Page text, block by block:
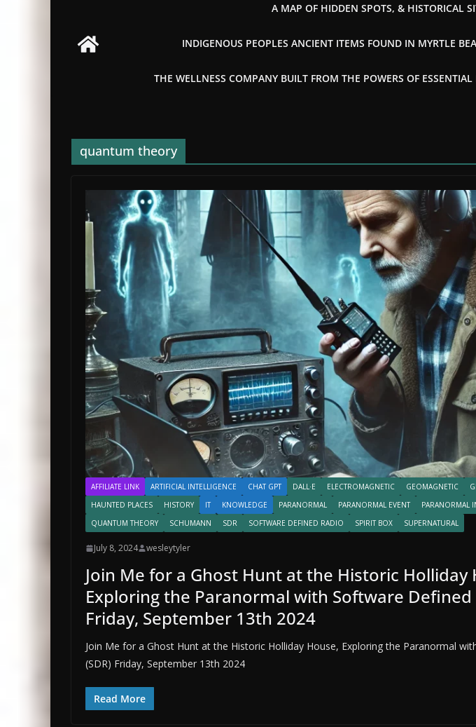
A MAP OF HIDDEN SPOTS, & HISTORICAL
INDIGENOUS PEOPLES ANCIENT ITEMS FOUND IN MYRTLE
THE WELLNESS COMPANY BUILT FROM THE POWERS OF
quantum theory
AFFILIATE LINK ARTIFICIAL INTELLIGENCE CHAT GPT DALL·E ELECTROMAGNETIC GEOMAGNETIC
HAUNTED PLACES
HISTORY IT KNOWLEDGE PARANORMAL PARANORMAL EVENT
PARANORMAL
QUANTUM THEORY
SCHUMANN SDR SOFTWARE DEFINED RADIO SPIRIT BOX SUPERNATURAL
July 8, 2024 wesleytyler
Join Me for a Ghost Hunt at the Historic Holliday
Exploring the Paranormal with Software Defined
Friday, September 13th 2024
Join Me for a Ghost Hunt at the Historic Holliday House, Exploring the Paranormal
(SDR) Friday, September 13th 2024
Read More